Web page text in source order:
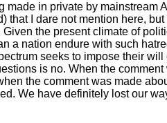
in private by mainstream
that I dare not mention here,
the present climate of
a nation endure with such
seeks to impose their will
is no. When the
the comment was made
We have definitely lost our